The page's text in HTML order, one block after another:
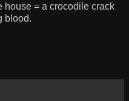
house = a crocodile crack
blood.